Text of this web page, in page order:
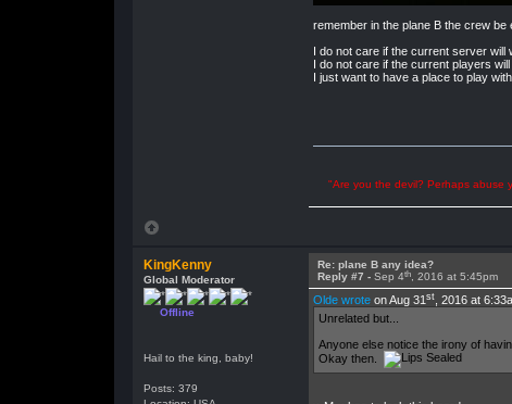
remember in the plane B the crew be
I do not care if the current server will
I do not care if the current players
I just want to have a place to play
"Are you the devil? Perhaps abuse
KingKenny
Global Moderator
Offline
Hail to the king, baby!
Posts: 379
Re: plane B any idea?
Reply #7 - Sep 4th, 2016 at 5:45pm
Olde wroteon Aug 31 st, 2016 at
Unrelated but...
Anyone else notice the irony of
Okay then.